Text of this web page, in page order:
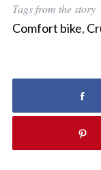
Tags from the story
Comfort bike,
c
h
r